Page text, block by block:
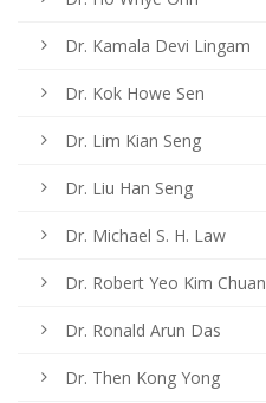
Dr. Kamala Devi Lingam
Dr. Kok Howe Sen
Dr. Lim Kian Seng
Dr. Liu Han Seng
Dr. Michael S. H. Law
Dr. Robert Yeo Kim Chuan
Dr. Ronald Arun Das
Dr. Then Kong Yong